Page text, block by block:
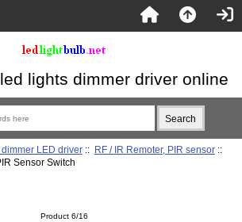
lights dimmer driver online
LED driver:: RF / IR Remoter, PIR sensor::
Sensor Switch
Product 6/16